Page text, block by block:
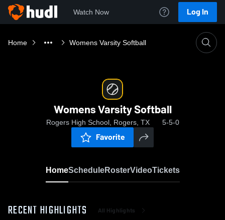
Watch Now Log In
Home Womens Varsity Softball
Womens Varsity Softball
Rogers High School, Rogers, TX 5-5-0
Favorite
HomeScheduleRosterVideoTickets
RECENT HIGHLIGHTS All Highlights